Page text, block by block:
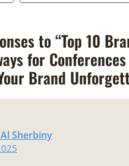
to “Top 10
for
Brand
Sherbiny